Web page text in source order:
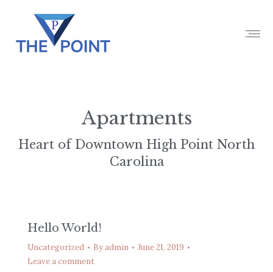
Apartments
Heart of Downtown High Point North
Carolina
Hello World!
Uncategorized Byadmin
June 21, 2019
Leave a comment